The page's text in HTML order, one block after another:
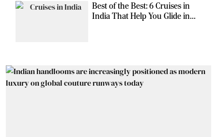
Best of the Best: 6 Cruises in
India That Help You Glide in